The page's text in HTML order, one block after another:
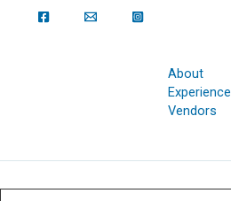
About
Experience
Vendors